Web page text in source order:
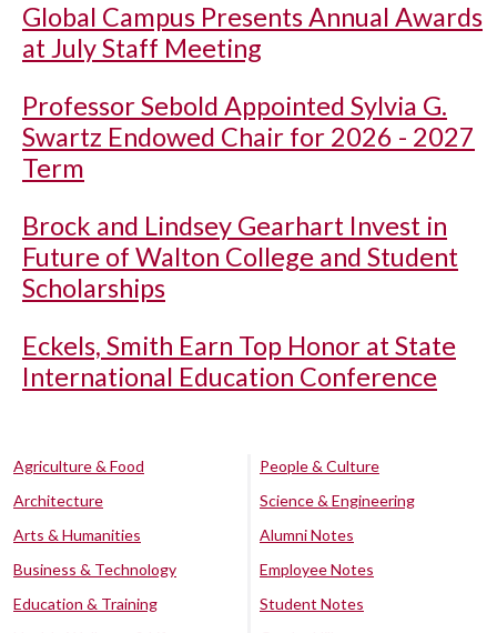
Global Campus Presents Annual Awards
at July Staff Meeting
Professor Sebold Appointed Sylvia G.
Swartz Endowed Chair for 2026 - 2027
Term
Brock and Lindsey Gearhart Invest in
Future of Walton College and Student
Scholarships
Eckels, Smith Earn Top Honor at State
International Education Conference
Agriculture & Food
Architecture
Arts & Humanities
Business & Technology
Education & Training
People & Culture
Science & Engineering
Alumni Notes
Employee Notes
Student Notes